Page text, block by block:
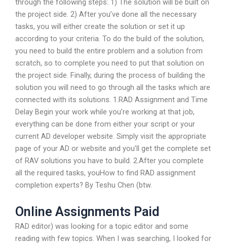
the project side. 2) After you’ve done all the necessary
tasks, you will either create the solution or set it up
according to your criteria. To do the build of the solution,
you need to build the entire problem and a solution from
scratch, so to complete you need to put that solution on
the project side. Finally, during the process of building the
solution you will need to go through all the tasks which are
connected with its solutions. 1.RAD Assignment and Time
Delay Begin your work while you’re working at that job,
everything can be done from either your script or your
current AD developer website. Simply visit the appropriate
page of your AD or website and you’ll get the complete set
of RAV solutions you have to build. 2.After you complete
all the required tasks, youHow to find RAD assignment
completion experts? By Teshu Chen (btw.
Online Assignments Paid
RAD editor) was looking for a topic editor and some
reading with few topics. When I was searching, I looked for